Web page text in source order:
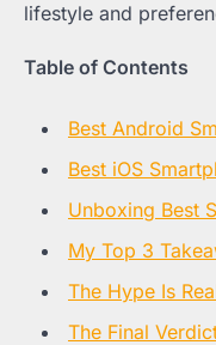
lifestyle and
Table of Contents
Best Android
Best iOS
Unboxing Best
My Top 3
The Hype Is
The Final